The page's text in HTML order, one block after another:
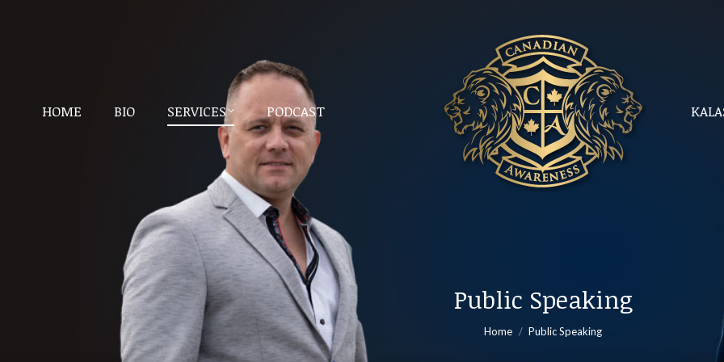
HOME BIO SERVICES PODCAST
Public Speaking
You are here:
Home Public Speaking
PODCAST